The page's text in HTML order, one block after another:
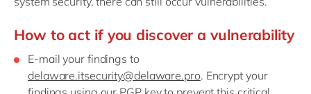
Philippines
Singapore
Switzerland
UK & Ireland
How to act if you discover a vulnerability
E-mail your findings to
delaware.itsecurity@delaware.pro. Encrypt your